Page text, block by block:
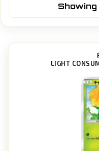
Showing
LIGHT